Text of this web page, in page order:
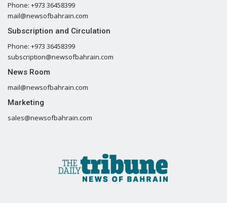
Phone: +973 36458399
mail@newsofbahrain.com
Subscription and Circulation
Phone: +973 36458399
subscription@newsofbahrain.com
News Room
mail@newsofbahrain.com
Marketing
sales@newsofbahrain.com